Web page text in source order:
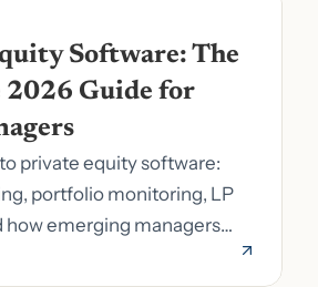
Software: The
2026 Guide for
private equity software:
portfolio monitoring, LP
how emerging managers